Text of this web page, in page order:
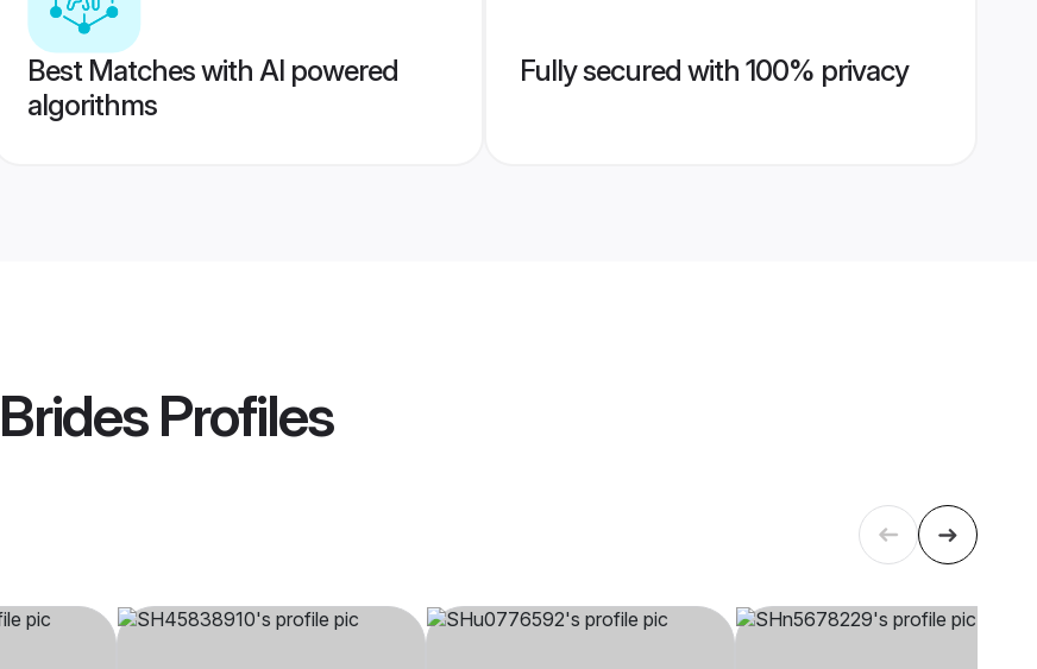
Best Matches with AI powered
algorithms
Fully secured with 100% privacy
Profiles